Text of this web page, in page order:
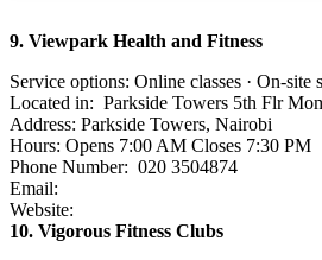
9. Viewpark Health and Fitness
Service options: Online classes · On-site
Located in: Parkside Towers 5th Flr
Address: Parkside Towers, Nairobi
Hours: Opens 7:00 AM Closes 7:30 PM
Phone Number: 020 3504874
Email:
Website:
10. Vigorous Fitness Clubs